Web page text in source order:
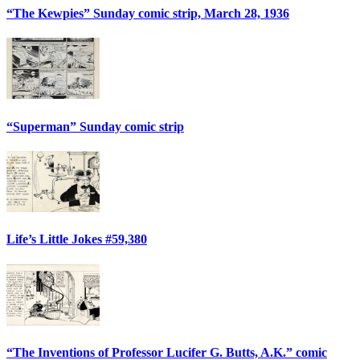
“The Kewpies” Sunday comic strip, March 28, 1936
“Superman” Sunday comic strip
Life’s Little Jokes #59,380
“The Inventions of Professor Lucifer G. Butts, A.K.” comic